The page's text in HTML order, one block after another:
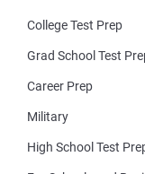
College Test Prep
Grad School Test
Career Prep
Military
High School Test